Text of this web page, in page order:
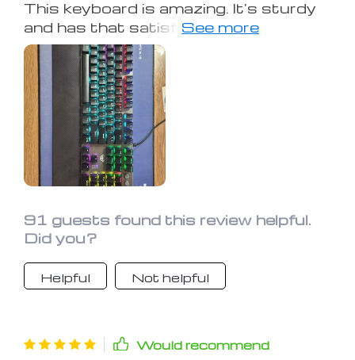
This keyboard is amazing. It's sturdy
and has that satisfying mechanical
clickiness. I've never actually looked
forward to typing before, but the
colorful lights at night make my work
enjoyable. As for cons, I can't really
think of any, though I'm no computer
expert.
91 guests found this review helpful.
Did you?
Helpful Not helpful
Would recommend